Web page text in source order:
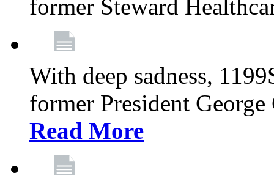
former Steward
With deep sadness,
former President
Read More